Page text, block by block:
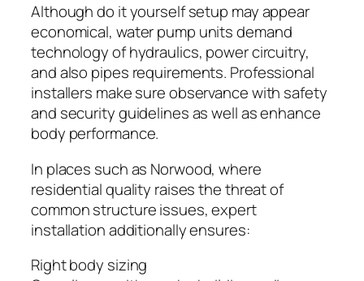
Although do it yourself setup may appear
economical, water pump units demand
technology of hydraulics, power circuitry,
and also pipes requirements. Professional
installers make sure observance with safety
and security guidelines as well as enhance
body performance.
In places such as Norwood, where
residential quality raises the threat of
common structure issues, expert
installation additionally ensures:
Right body sizing